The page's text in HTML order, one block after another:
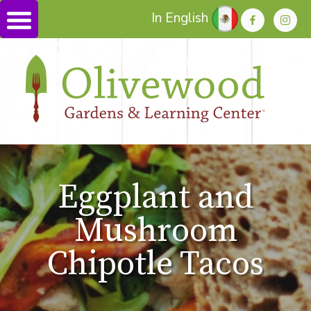
In English
Eggplant and
Mushroom
Chipotle Tacos